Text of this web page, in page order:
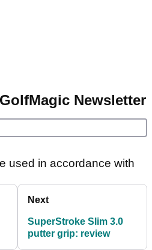
Newsletter
used in accordance with
Next
SuperStroke Slim 3.0
putter grip: review